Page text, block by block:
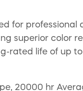
for professional
superior color
rated life of up
20000 hr